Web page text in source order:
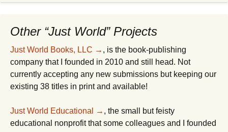
Other “Just World” Projects
Just World Books, LLC → , is the book-publishing
company that I founded in 2010 and still head. Not
currently accepting any new submissions but keeping our
existing 38 titles in print and available!
Just World Educational → , the small but feisty
educational nonprofit that some colleagues and I founded